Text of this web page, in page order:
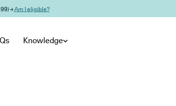
→Am I eligible?
Knowledge